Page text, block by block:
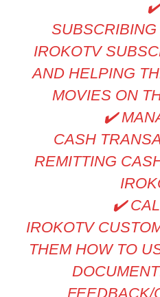
✔
IROKOTV
AND HELPING
MOVIES ON
✔
CASH
REMITTING
✔
IROKOTV
THEM HOW TO
FEEDBACK/